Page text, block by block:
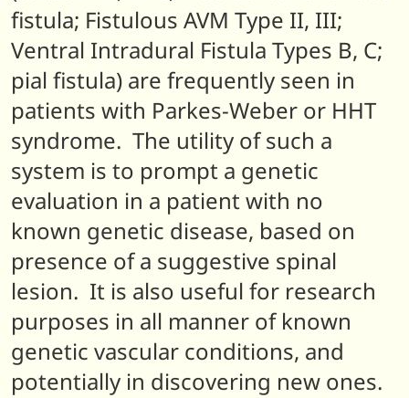
fistula; Fistulous AVM Type II, III;
Ventral Intradural Fistula Types B, C;
pial fistula) are frequently seen in
patients with Parkes-Weber or HHT
syndrome. The utility of such a
system is to prompt a genetic
evaluation in a patient with no
known genetic disease, based on
presence of a suggestive spinal
lesion. It is also useful for research
purposes in all manner of known
genetic vascular conditions, and
potentially in discovering new ones.